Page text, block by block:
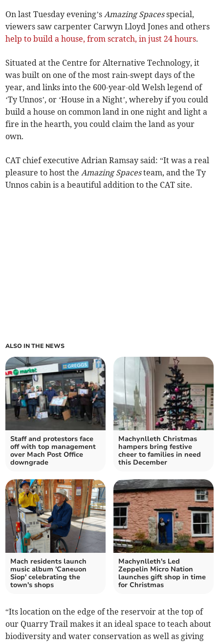
On last Tuesday evening’sAmazing Spacesspecial,
viewers saw carpenter Carwyn Lloyd Jones and others
help to build a house, from scratch, in just 24 hours.
Situated at the Centre for Alternative Technology, it
was built on one of the most rain-swept days of the
year, and links into the 600-year-old Welsh legend of
‘Ty Unnos’, or ‘House in a Night’, whereby if you could
build a house on common land in one night and light a
fire in the hearth, you could claim the land as your
own.
CAT chief executive Adrian Ramsay said: “It was a real
pleasure to host theAmazing Spacesteam, and the Ty
Unnos cabin is a beautiful addition to the CAT site.
ALSO IN THE NEWS
Staff and protestors face
off with top management
over Mach Post Office
downgrade
Machynlleth Christmas
hampers bring festive
cheer to families in need
this December
Mach residents launch
music album 'Caneuon
Siop' celebrating the
town's shops
Machynlleth's Led
Zeppelin Micro Nation
launches gift shop in time
for Christmas
“Its location on the edge of the reservoir at the top of
our Quarry Trail makes it an ideal space to teach about
biodiversity and water conservation as well as giving